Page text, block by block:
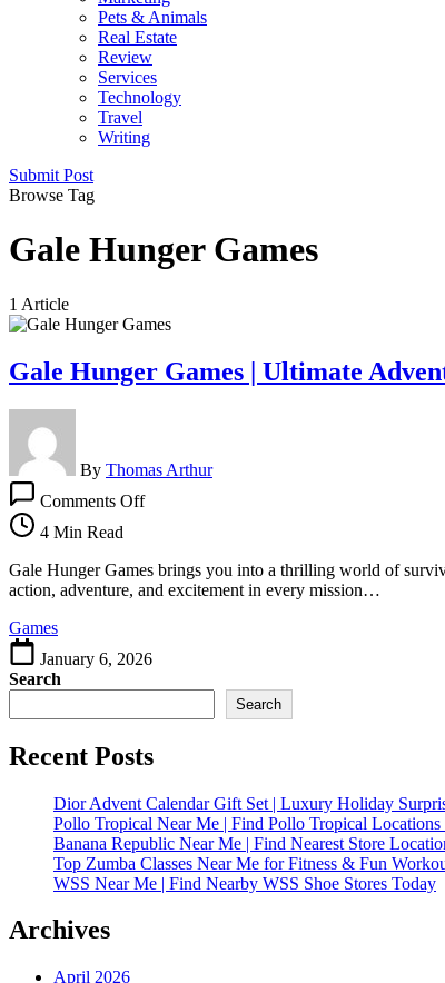
Pets & Animals
Real Estate
Review
Services
Technology
Travel
Writing
Submit Post
Browse Tag
Gale Hunger Games
1 Article
Gale Hunger Games | Ultimate
By Thomas Arthur
Comments OffGale
|
Ultimate
4 Min Read
Gale Hunger Games brings you into a thrilling world of
action, adventure, and excitement in every mission…
Games
January 6, 2026
Search
Search
Recent Posts
Dior Advent Calendar Gift Set | Luxury Holiday
Pollo Tropical Near Me | Find Pollo Tropical Locations
Banana Republic Near Me | Find Nearest Store
Top Zumba Classes Near Me for Fitness & Fun
WSS Near Me | Find Nearby WSS Shoe Stores Today
Archives
April 2026